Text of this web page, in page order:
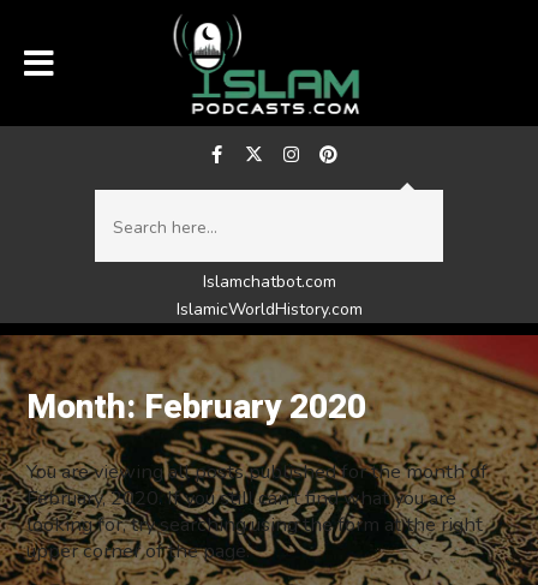
Islamchatbot.com
IslamicWorldHistory.com
Month:February 2020
You are viewing all posts published for the month of
February, 2020. If you still can't find what you are
looking for, try searching using the form at the right
upper corner of the page.